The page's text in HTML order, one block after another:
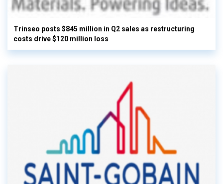
Trinseo posts $845 million in Q2 sales as restructuring
costs drive $120 million loss